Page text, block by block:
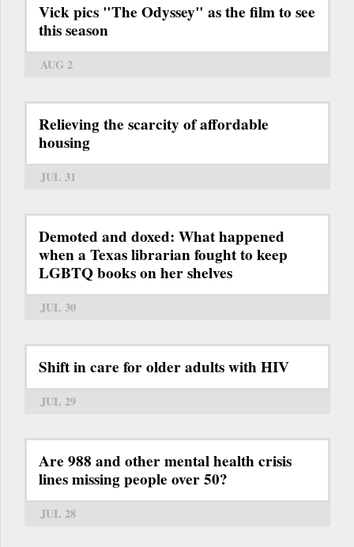
Vick pics "The Odyssey" as the film to see
this season
AUG 2
Relieving the scarcity of affordable
housing
JUL 31
Demoted and doxed: What happened
when a Texas librarian fought to keep
LGBTQ books on her shelves
JUL 30
Shift in care for older adults with HIV
JUL 29
Are 988 and other mental health crisis
lines missing people over 50?
JUL 28